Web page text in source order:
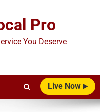
Pro
You Deserve
Live Now